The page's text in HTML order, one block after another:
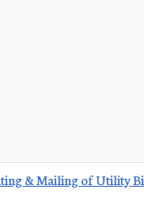
& Mailing of Utility